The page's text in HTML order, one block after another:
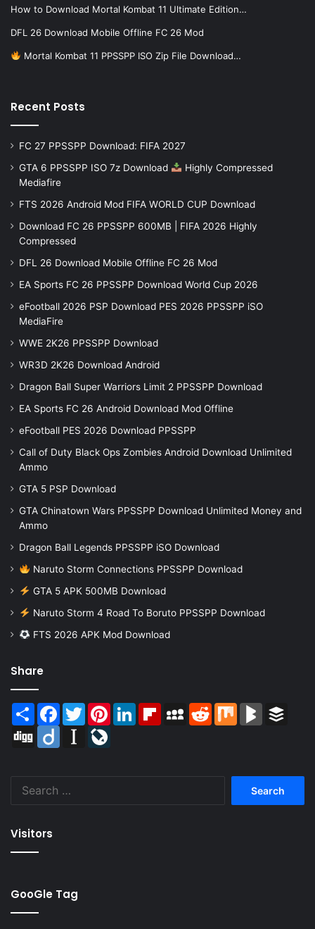
How to Download Mortal Kombat 11 Ultimate Edition…
DFL 26 Download Mobile Offline FC 26 Mod
Mortal Kombat 11 PPSSPP ISO Zip File Download…
Recent Posts
FC 27 PPSSPP Download: FIFA 2027
GTA 6 PPSSPP ISO 7z Download
Highly Compressed
Mediafire
FTS 2026 Android Mod FIFA WORLD CUP Download
Download FC 26 PPSSPP 600MB | FIFA 2026 Highly
Compressed
DFL 26 Download Mobile Offline FC 26 Mod
EA Sports FC 26 PPSSPP Download World Cup 2026
eFootball 2026 PSP Download PES 2026 PPSSPP iSO
MediaFire
WWE 2K26 PPSSPP Download
WR3D 2K26 Download Android
Dragon Ball Super Warriors Limit 2 PPSSPP Download
EA Sports FC 26 Android Download Mod Offline
eFootball PES 2026 Download PPSSPP
Call of Duty Black Ops Zombies Android Download Unlimited
Ammo
GTA 5 PSP Download
GTA Chinatown Wars PPSSPP Download Unlimited Money and
Ammo
Dragon Ball Legends PPSSPP iSO Download
Naruto Storm Connections PPSSPP Download
GTA 5 APK 500MB Download
Naruto Storm 4 Road To Boruto PPSSPP Download
FTS 2026 APK Mod Download
Share
Share Facebook
TwitterPinterestLinkedInFlipboardMySpaceReddit Mix BlogMarks
Digg
Diigo Instapaper
Visitors
GooGle Tag